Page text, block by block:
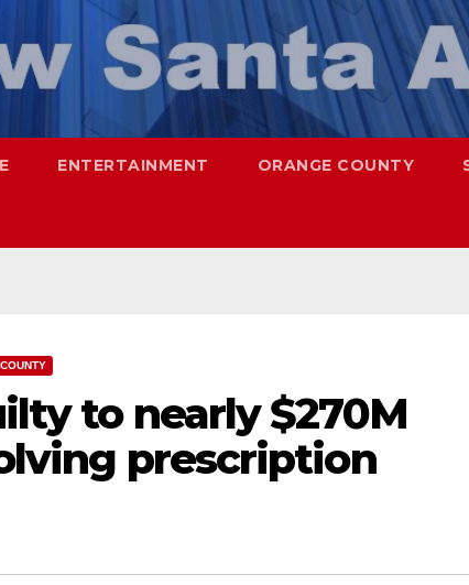
ENTERTAINMENT ORANGE COUNTY
to nearly $270M
prescription